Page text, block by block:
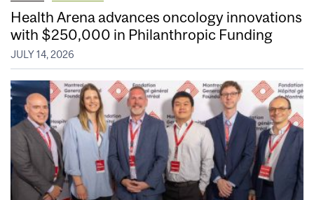
Health Arena advances oncology innovations
with $250,000 in Philanthropic Funding
JULY 14, 2026